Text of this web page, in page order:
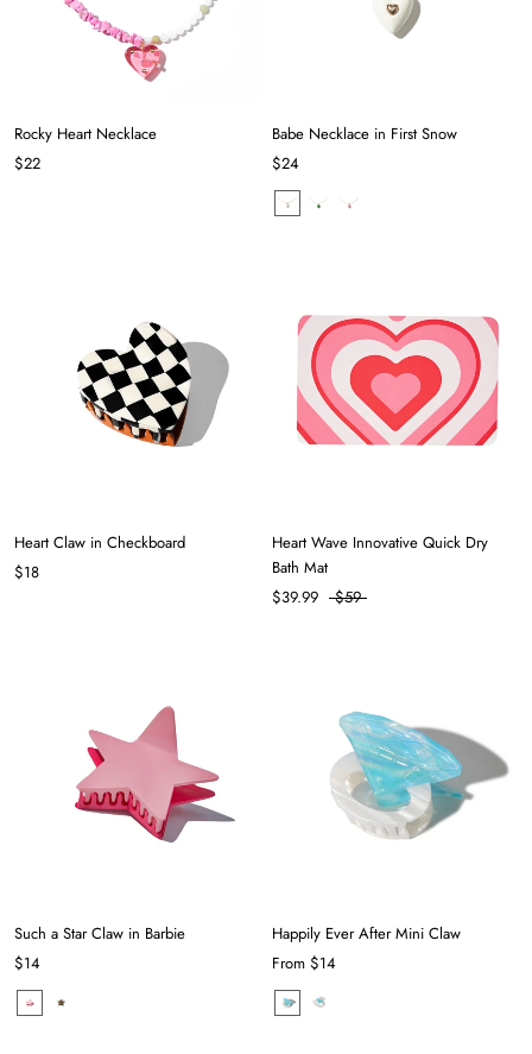
Rocky Heart Necklace
$22
Babe Necklace in First Snow
$24
Heart Claw in Checkboard
$18
Heart Wave Innovative Quick Dry
Bath Mat
$39.99
$59
Such a Star Claw in Barbie
$14
Happily Ever After Mini Claw
From $14